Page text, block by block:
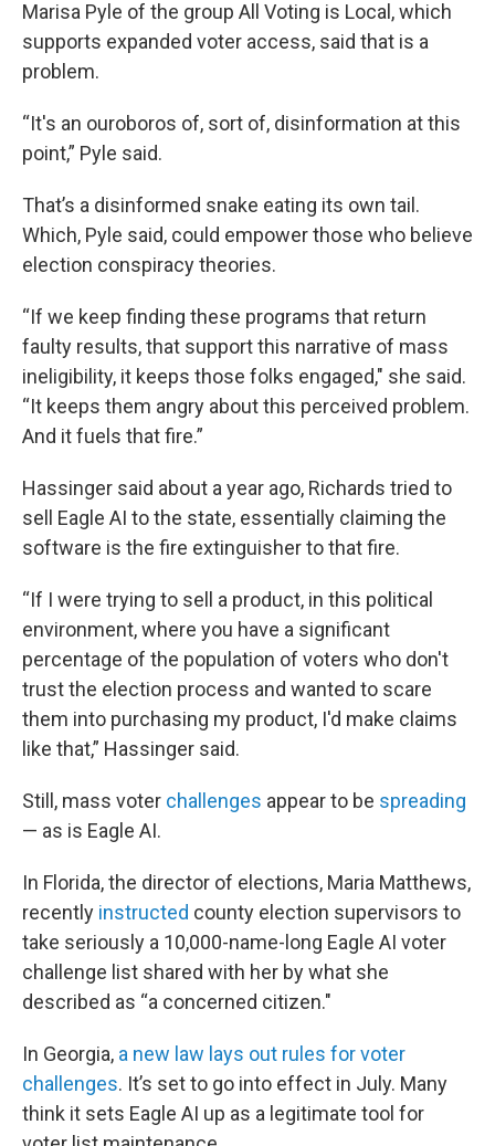
Marisa Pyle of the group All Voting is Local, which
supports expanded voter access, said that is a
problem.
“It's an ouroboros of, sort of, disinformation at this
point,” Pyle said.
That’s a disinformed snake eating its own tail.
Which, Pyle said, could empower those who believe
election conspiracy theories.
“If we keep finding these programs that return
faulty results, that support this narrative of mass
ineligibility, it keeps those folks engaged," she said.
“It keeps them angry about this perceived problem.
And it fuels that fire.”
Hassinger said about a year ago, Richards tried to
sell Eagle AI to the state, essentially claiming the
software is the fire extinguisher to that fire.
“If I were trying to sell a product, in this political
environment, where you have a significant
percentage of the population of voters who don't
trust the election process and wanted to scare
them into purchasing my product, I'd make claims
like that,” Hassinger said.
Still, mass voter challenges appear to be spreading
— as is Eagle AI.
In Florida, the director of elections, Maria Matthews,
recently instructed county election supervisors to
take seriously a 10,000-name-long Eagle AI voter
challenge list shared with her by what she
described as “a concerned citizen."
In Georgia, a new law lays out rules for voter
challenges. It’s set to go into effect in July. Many
think it sets Eagle AI up as a legitimate tool for